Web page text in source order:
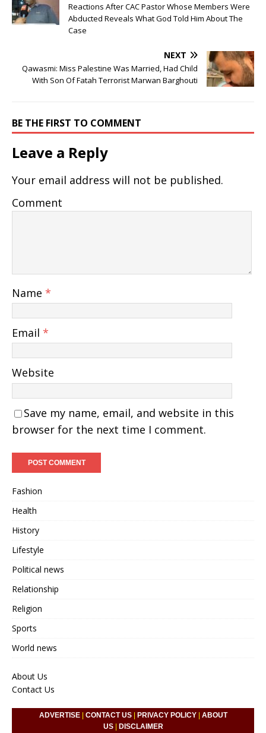
Reactions After CAC Pastor Whose Members Were
Abducted Reveals What God Told Him About The
Case
NEXT
Qawasmi: Miss Palestine Was Married, Had Child
With Son Of Fatah Terrorist Marwan Barghouti
BE THE FIRST TO COMMENT
Leave a Reply
Your email address will not be published.
Comment
Name *
Email *
Website
Save my name, email, and website in this
browser for the next time I comment.
Fashion
Health
History
Lifestyle
Political news
Relationship
Religion
Sports
World news
About Us
Contact Us
ADVERTISE| CONTACT US| PRIVACY POLICY| ABOUT
US| DISCLAIMER